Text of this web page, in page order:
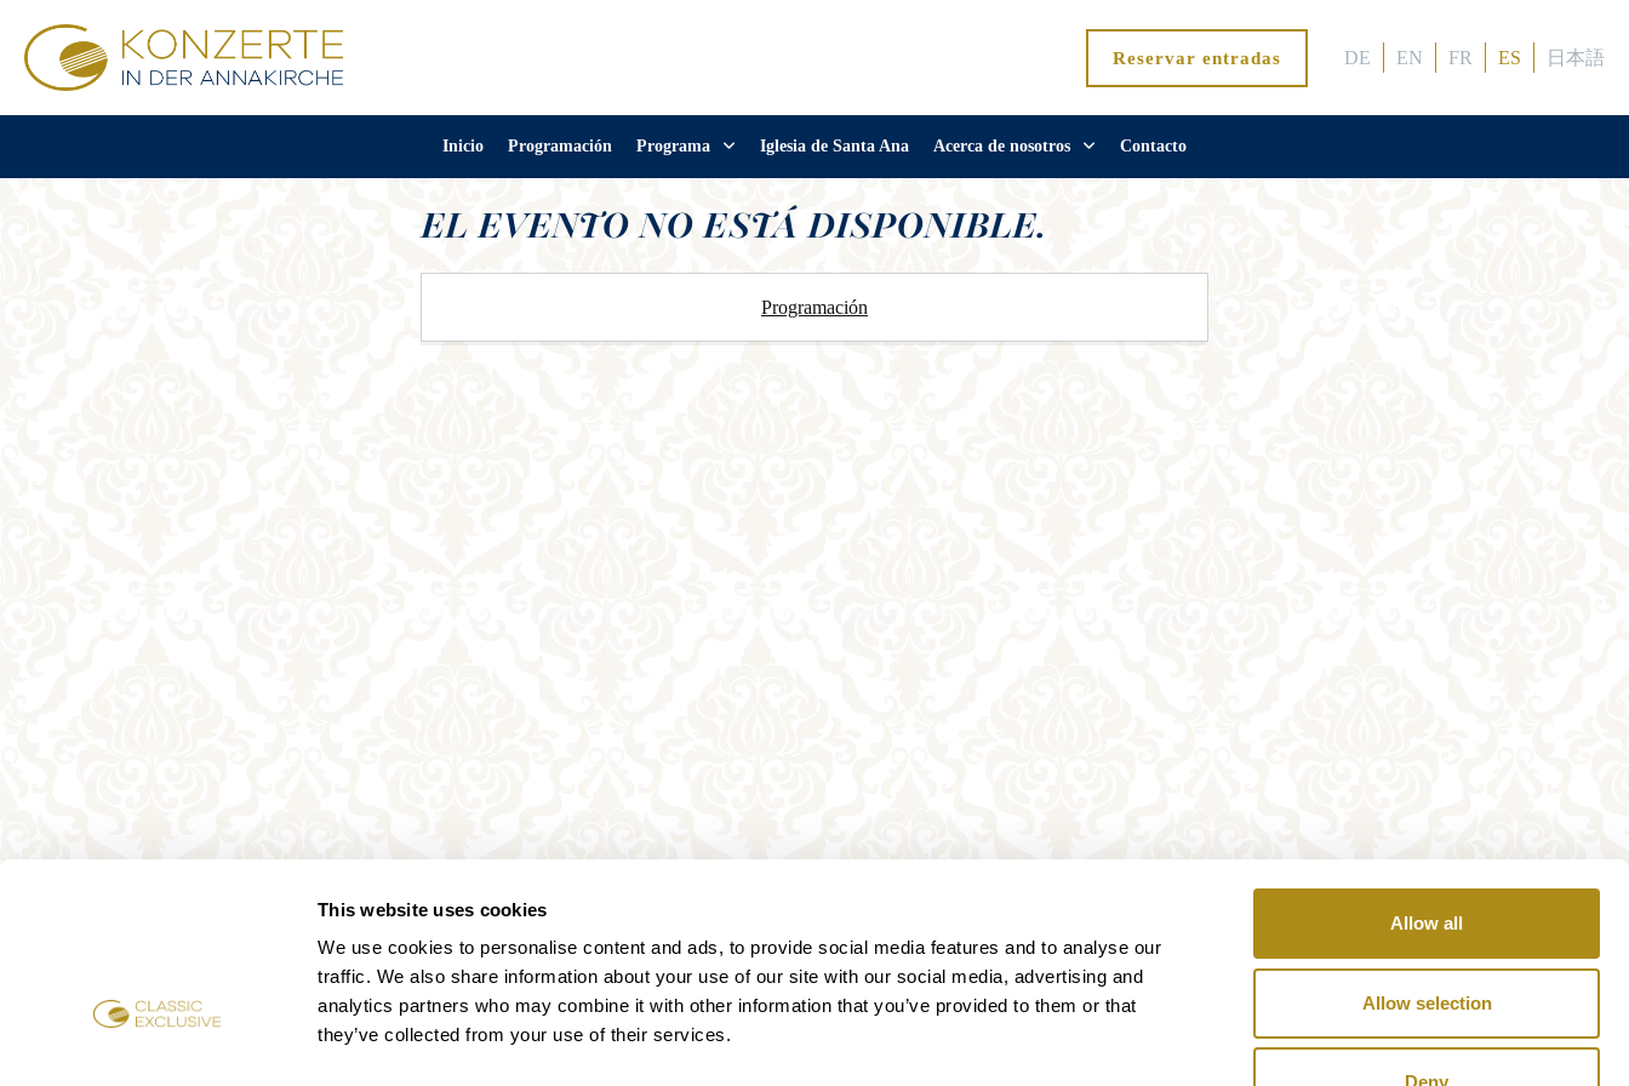
This website uses cookies
We use cookies to personalise content and ads, to provide social media features and to analyse our
traffic. We also share information about your use of our site with our social media, advertising and
analytics partners who may combine it with other information that you’ve provided to them or that
they’ve collected from your use of their services.
Allow all
Allow selection
Deny
Reservar entradas DE EN FR ES 日本語
Inicio Programación Programa Iglesia de Santa Ana Acerca de nosotros Contacto
EL EVENTO NO ESTÁ DISPONIBLE.
Programación
Annagasse 3B,